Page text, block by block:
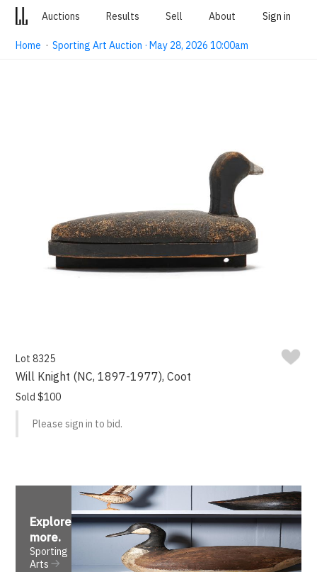
Auctions Results Sell About Sign in
Home ·Sporting Art Auction · May 28, 2026 10:00am
Lot 8325
Will Knight (NC, 1897-1977), Coot
Sold $100
Please sign in to bid.
Explore
more.
Sporting
Arts